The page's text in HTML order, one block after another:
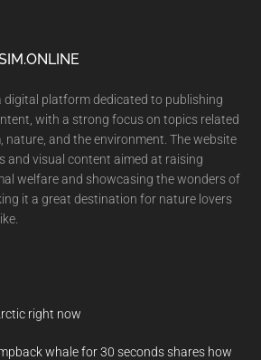
digital platform dedicated to publishing
with a strong focus on topics related
nature, and the environment. The website
and visual content aimed at raising
welfare and showcasing the wonders of
it a great destination for nature lovers
right now
whale for 30 seconds shares how